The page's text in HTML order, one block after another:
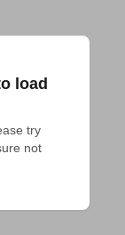
load
try
not